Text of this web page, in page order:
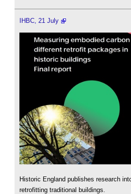
IHBC, 21 July
Historic England publishes research
retrofitting traditional buildings.